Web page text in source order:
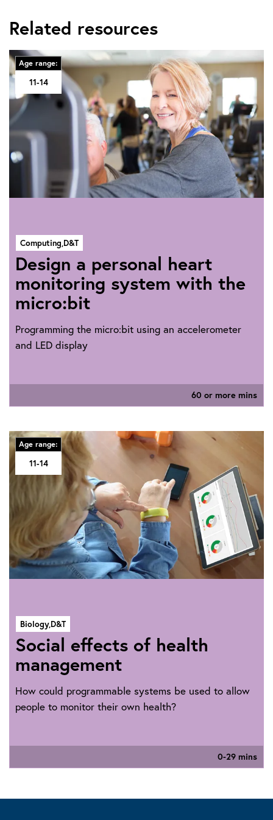
Related resources
Age range:
11-14
Computing,D&T
Design a personal heart
monitoring system with the
micro:bit
Programming the micro:bit using an accelerometer
and LED display
60 or more mins
Age range:
11-14
Biology,D&T
Social effects of health
management
How could programmable systems be used to allow
people to monitor their own health?
0-29 mins